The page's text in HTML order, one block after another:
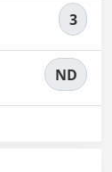
3
ND